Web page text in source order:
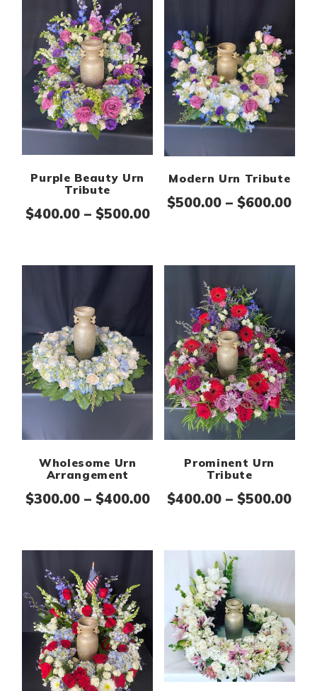
Purple Beauty Urn
Tribute
$400.00 – $500.00Price range: $400.00
Modern Urn Tribute
$500.00 – $600.00
Wholesome Urn
Arrangement
$300.00 – $400.00Price range: $300.00
Prominent Urn
Tribute
$400.00 – $500.00